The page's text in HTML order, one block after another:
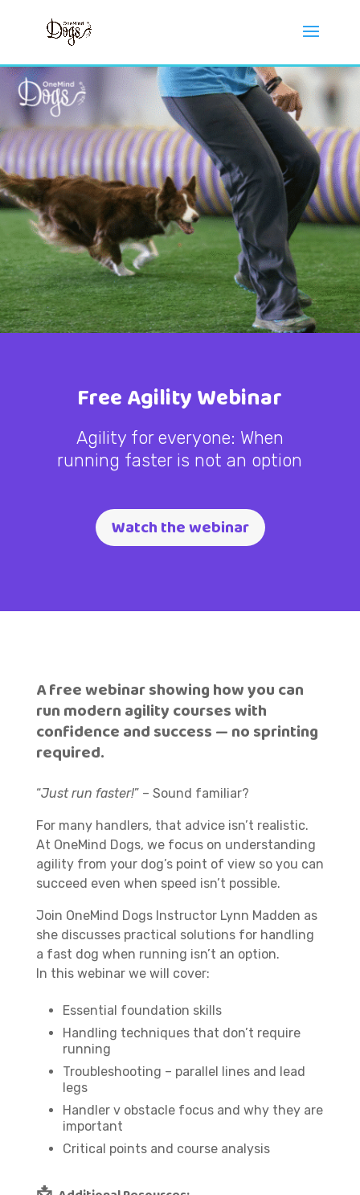
Free Agility Webinar
Agility for everyone: When
running faster is not an option
Watch the webinar
A free webinar showing how you can
run modern agility courses with
confidence and success — no sprinting
required.
“Just run faster!” – Sound familiar?
For many handlers, that advice isn’t realistic.
At OneMind Dogs, we focus on understanding
agility from your dog’s point of view so you can
succeed even when speed isn’t possible.
Join OneMind Dogs Instructor Lynn Madden as
she discusses practical solutions for handling
a fast dog when running isn’t an option.
In this webinar we will cover:
Essential foundation skills
Handling techniques that don’t require
running
Troubleshooting – parallel lines and lead
legs
Handler v obstacle focus and why they are
important
Critical points and course analysis